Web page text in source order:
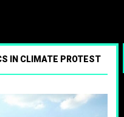
IN CLIMATE PROTEST
Press contact: Kit Speedwell,
07547 320072,